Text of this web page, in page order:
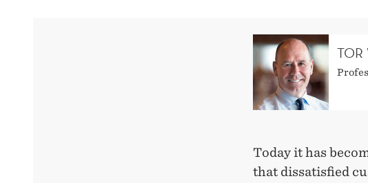
TOR
Today it has
that dissatisfied